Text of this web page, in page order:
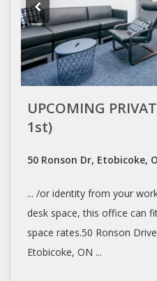
UPCOMING
1st)
50 Ronson Dr, Etobicoke,
... /or identity from your
desk space, this office can
space rates.50 Ronson
Etobicoke, ON ...